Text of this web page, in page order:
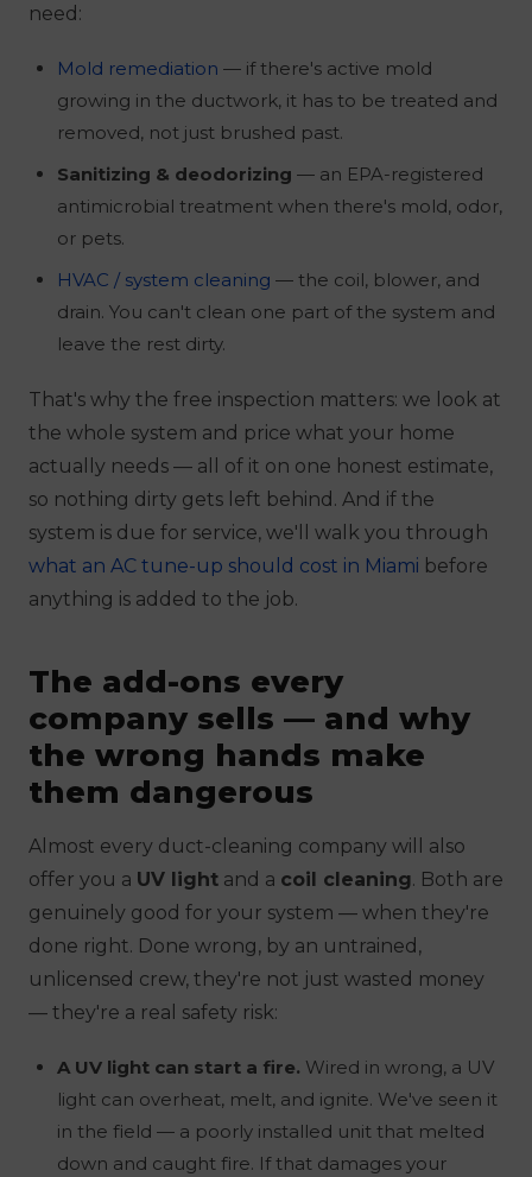
need:
Mold remediation — if there's active mold
growing in the ductwork, it has to be treated and
removed, not just brushed past.
Sanitizing & deodorizing — an EPA-registered
antimicrobial treatment when there's mold, odor,
or pets.
HVAC / system cleaning — the coil, blower, and
drain. You can't clean one part of the system and
leave the rest dirty.
That's why the free inspection matters: we look at
the whole system and price what your home
actually needs — all of it on one honest estimate,
so nothing dirty gets left behind. And if the
system is due for service, we'll walk you through
what an AC tune-up should cost in Miami before
anything is added to the job.
The add-ons every
company sells — and why
the wrong hands make
them dangerous
Almost every duct-cleaning company will also
offer you a UV light and a coil cleaning. Both are
genuinely good for your system — when they're
done right. Done wrong, by an untrained,
unlicensed crew, they're not just wasted money
— they're a real safety risk:
A UV light can start a fire. Wired in wrong, a UV
light can overheat, melt, and ignite. We've seen it
in the field — a poorly installed unit that melted
down and caught fire. If that damages your